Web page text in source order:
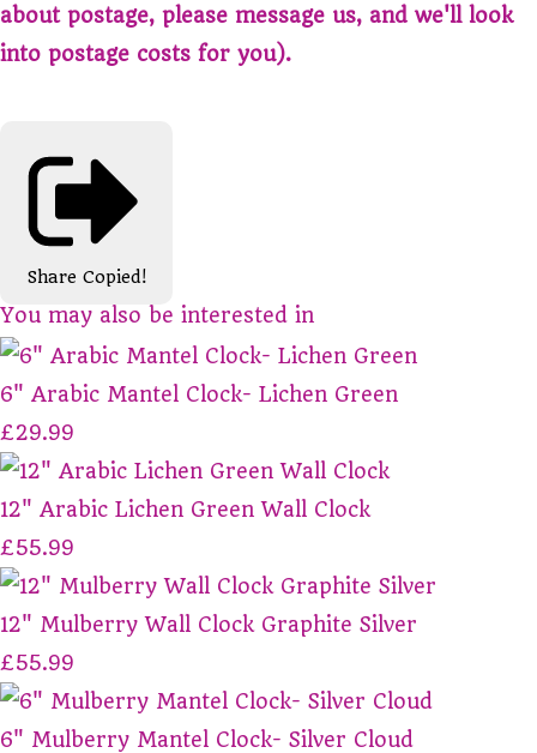
about postage, please message us, and we'll look
into postage costs for you).
Share Copied!
You may also be interested in
6" Arabic Mantel Clock- Lichen Green
£29.99
12" Arabic Lichen Green Wall Clock
£55.99
12" Mulberry Wall Clock Graphite Silver
£55.99
6" Mulberry Mantel Clock- Silver Cloud